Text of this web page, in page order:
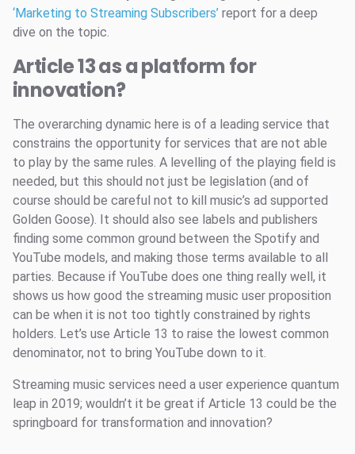
‘Marketing to Streaming Subscribers’ report for a deep
dive on the topic.
Article 13 as a platform for
innovation?
The overarching dynamic here is of a leading service that
constrains the opportunity for services that are not able
to play by the same rules. A levelling of the playing field is
needed, but this should not just be legislation (and of
course should be careful not to kill music’s ad supported
Golden Goose). It should also see labels and publishers
finding some common ground between the Spotify and
YouTube models, and making those terms available to all
parties. Because if YouTube does one thing really well, it
shows us how good the streaming music user proposition
can be when it is not too tightly constrained by rights
holders. Let’s use Article 13 to raise the lowest common
denominator, not to bring YouTube down to it.
Streaming music services need a user experience quantum
leap in 2019; wouldn’t it be great if Article 13 could be the
springboard for transformation and innovation?